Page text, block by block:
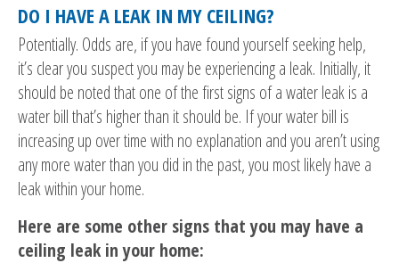
DO I HAVE A LEAK IN MY CEILING?
Potentially. Odds are, if you have found yourself seeking help,
it’s clear you suspect you may be experiencing a leak. Initially, it
should be noted that one of the first signs of a water leak is a
water bill that’s higher than it should be. If your water bill is
increasing up over time with no explanation and you aren’t using
any more water than you did in the past, you most likely have a
leak within your home.
Here are some other signs that you may have a
ceiling leak in your home: